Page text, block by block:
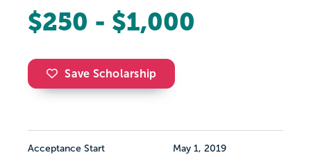
$250 - $1,000
Save Scholarship
Acceptance Start May 1, 2019